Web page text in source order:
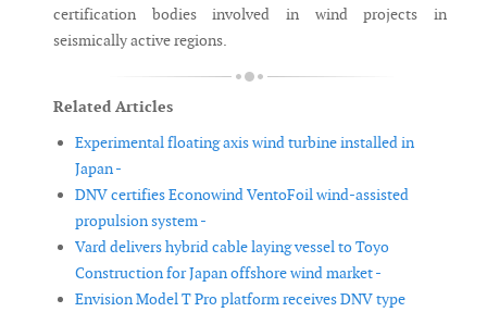
certification bodies involved in wind projects in
seismically active regions.
Related Articles
Experimental floating axis wind turbine installed in
Japan -
DNV certifies Econowind VentoFoil wind-assisted
propulsion system -
Vard delivers hybrid cable laying vessel to Toyo
Construction for Japan offshore wind market -
Envision Model T Pro platform receives DNV type